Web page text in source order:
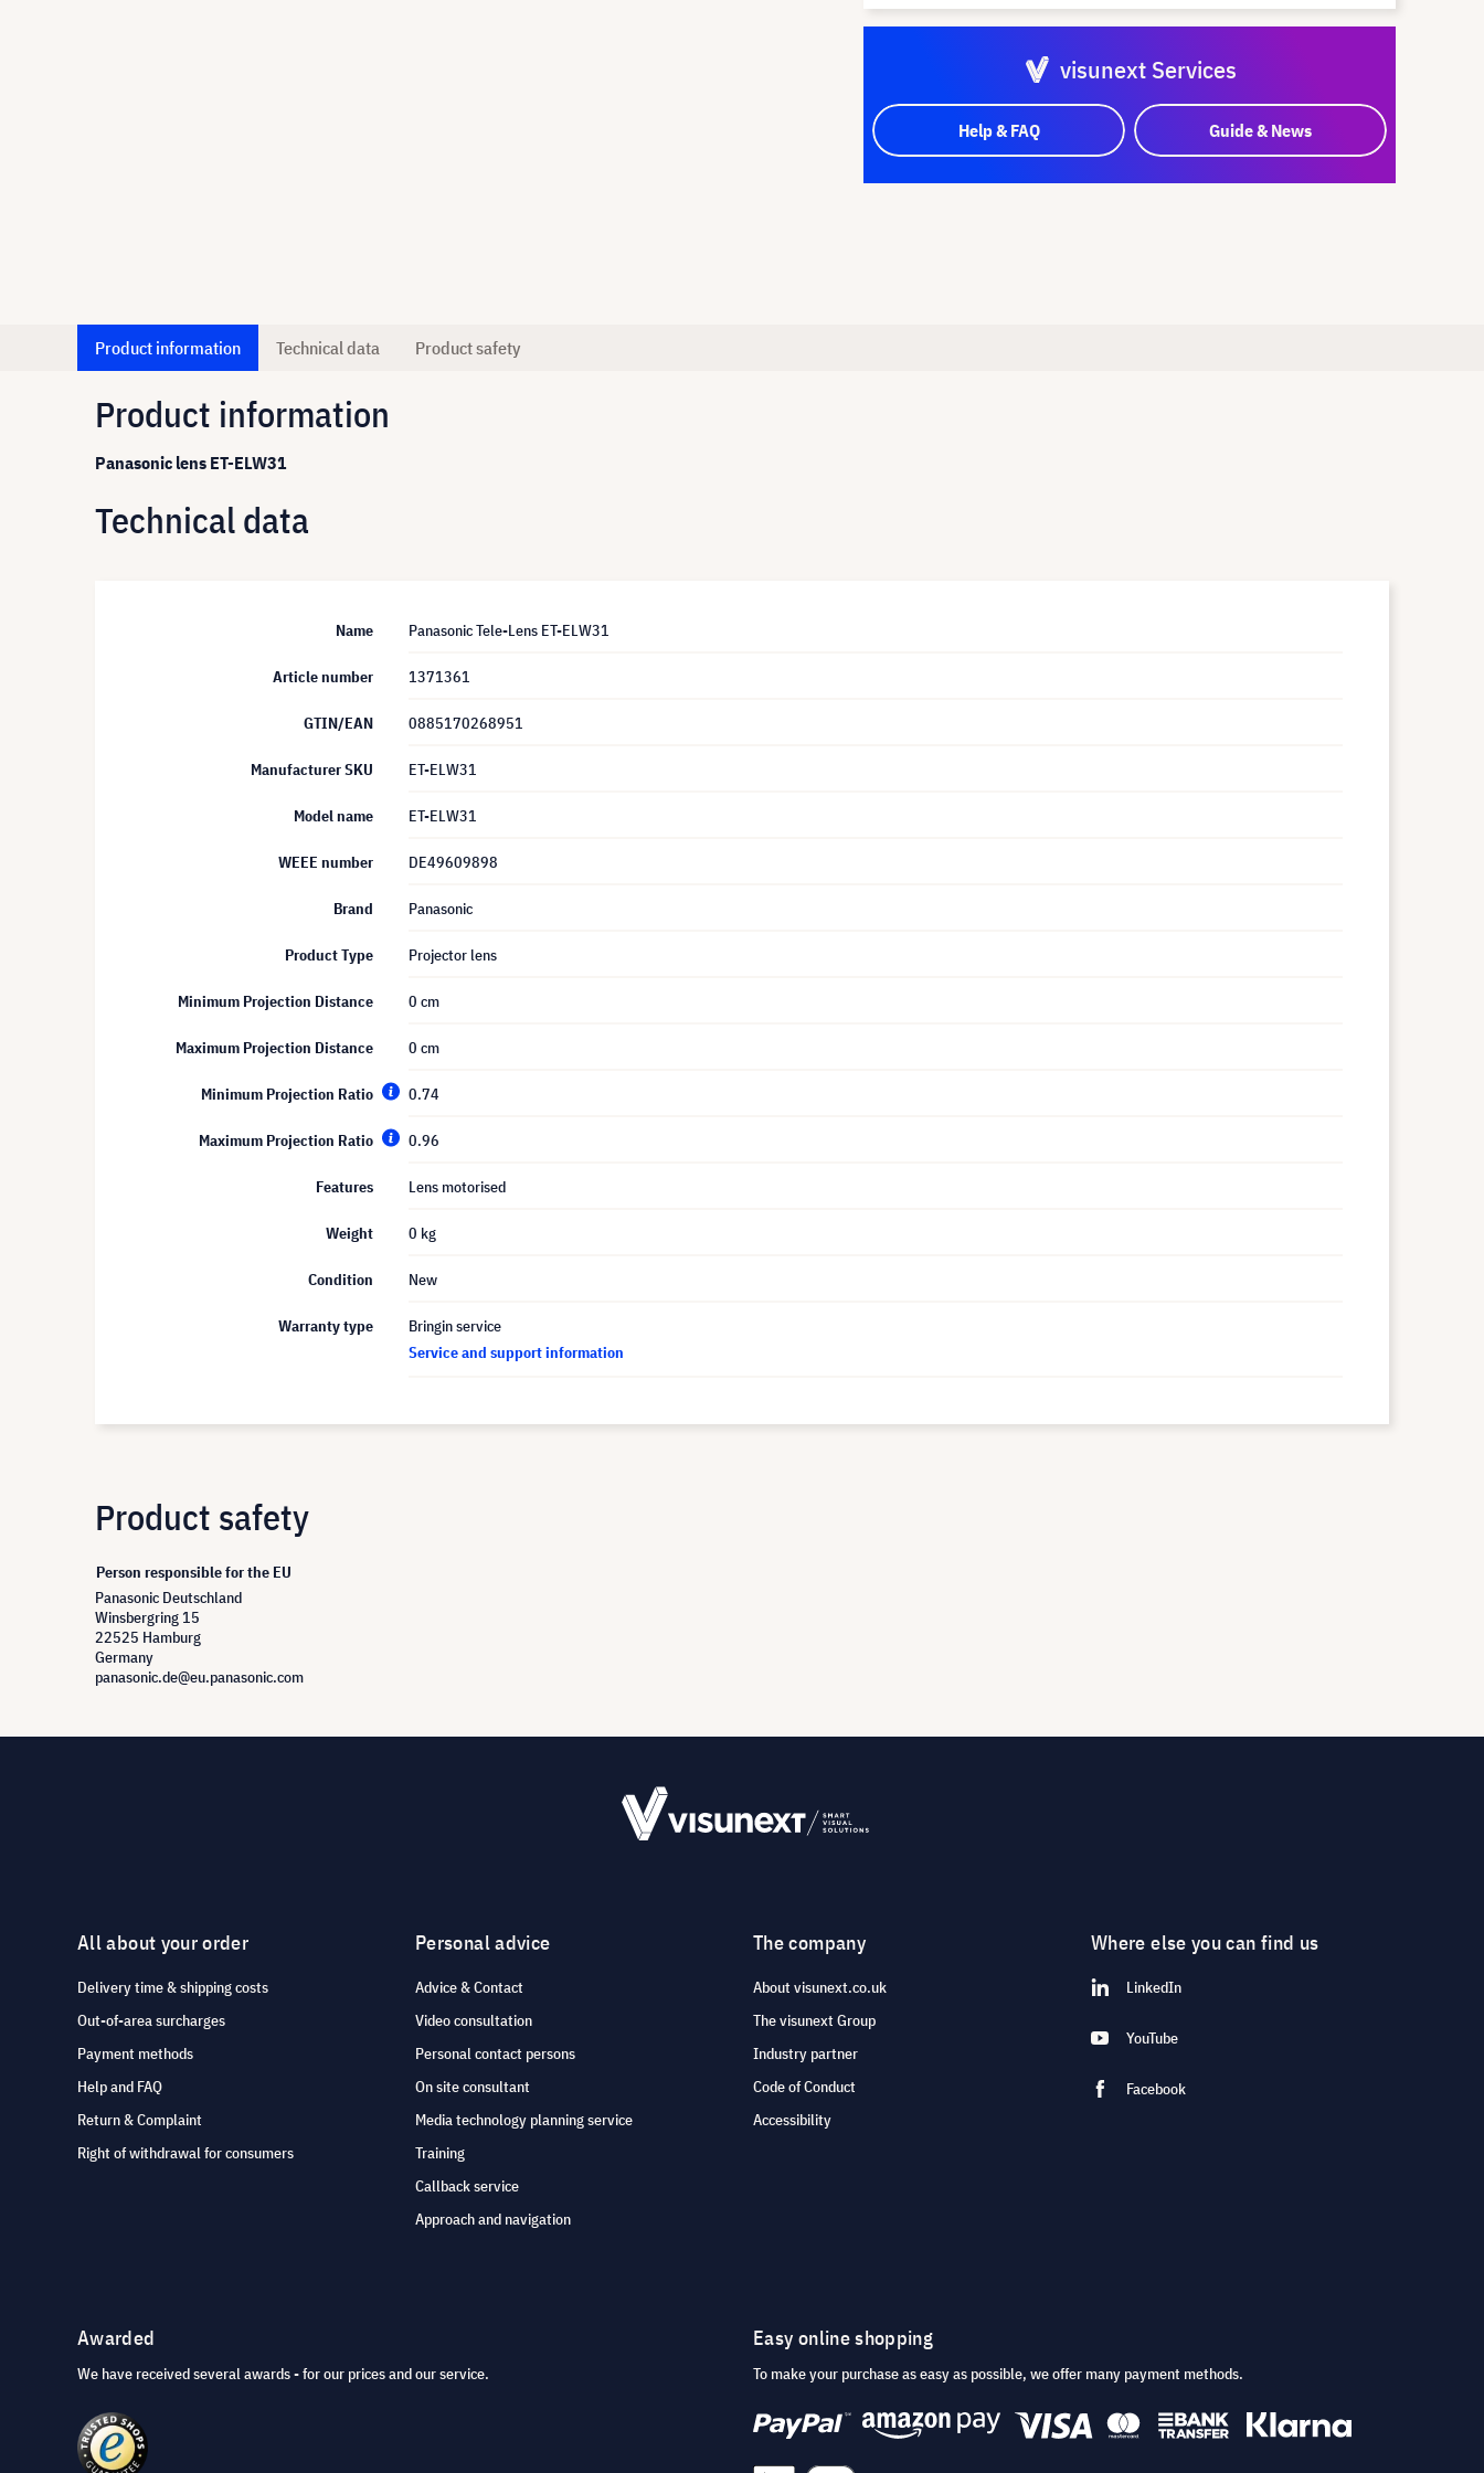
visunext Services
Help & FAQ Guide & News
Product information Technical data Product safety
Product information
Panasonic lens ET-ELW31
Technical data
Name Panasonic Tele-Lens ET-ELW31
Article number 1371361
GTIN/EAN 0885170268951
Manufacturer SKU ET-ELW31
Model name ET-ELW31
WEEE number DE49609898
Brand Panasonic
Product Type Projector lens
Minimum Projection Distance 0 cm
Maximum Projection Distance 0 cm
Minimum Projection Ratio 0.74
Maximum Projection Ratio 0.96
Features Lens motorised
Weight 0 kg
Condition New
Warranty type
Bringin service
Service and support information
Product safety
Person responsible for the EU
Panasonic Deutschland
Winsbergring 15
22525 Hamburg
Germany
panasonic.de@eu.panasonic.com
All about your order
Delivery time & shipping costs
Out-of-area surcharges
Payment methods
Help and FAQ
Return & Complaint
Right of withdrawal for consumers
Personal advice
Advice & Contact
Video consultation
Personal contact persons
On site consultant
Media technology planning service
Training
Callback service
Approach and navigation
The company
About visunext.co.uk
The visunext Group
Industry partner
Code of Conduct
Accessibility
Where else you can find us
LinkedIn
YouTube
Facebook
Awarded
We have received several awards - for our prices and our service.
Easy online shopping
To make your purchase as easy as possible, we offer many payment methods.